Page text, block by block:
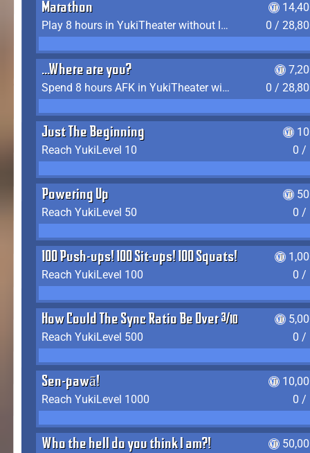
Marathon
Play 8 hours in YukiTheater without leaving (AFK time doesn't count)
0 /
...Where are you?
Spend 8 hours AFK in YukiTheater without leaving
0 /
Just The Beginning
Reach YukiLevel 10
0 /
Powering Up
Reach YukiLevel 50
0 /
100 Push-ups! 100 Sit-ups! 100 Squats!
Reach YukiLevel 100
0 /
How Could The Sync Ratio Be Over 400%?!
Reach YukiLevel 500
0 /
Sen-pawā!
Reach YukiLevel 1000
0 /
Who the hell do you think I am?!